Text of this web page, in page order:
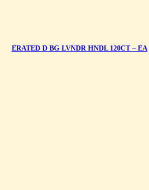
ERATED D BG LVNDR HNDL 120CT – EA